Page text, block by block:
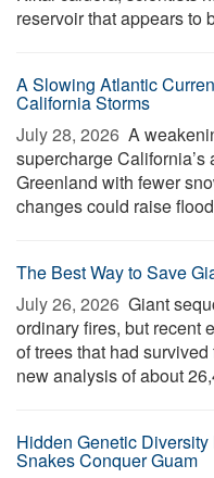
reservoir that appears to
A Slowing Atlantic
California Storms
July 28, 2026  A
supercharge
Greenland with fewer
changes could raise
The Best Way to Save
July 26, 2026  Giant
ordinary fires, but recent
of trees that had
new analysis of about
Hidden Genetic
Snakes Conquer Guam